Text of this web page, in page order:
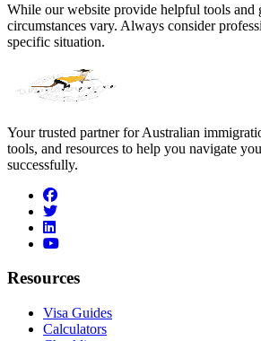
While our website provide helpful tools and
circumstances vary. Always consider
specific situation.
Your trusted partner for Australian
tools, and resources to help you navigate
successfully.
facebook
twitter
linkedin
youtube
Resources
Visa Guides
Calculators